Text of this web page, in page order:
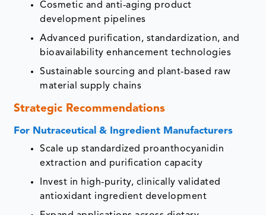
Cosmetic and anti-aging product
development pipelines
Advanced purification, standardization, and
bioavailability enhancement technologies
Sustainable sourcing and plant-based raw
material supply chains
Strategic Recommendations
For Nutraceutical & Ingredient Manufacturers
Scale up standardized proanthocyanidin
extraction and purification capacity
Invest in high-purity, clinically validated
antioxidant ingredient development